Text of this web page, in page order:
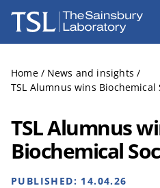
The Sainsbury Laboratory
Home / News and insights /
TSL Alumnus wins Biochemical
TSL Alumnus
Biochemical
PUBLISHED: 14.04.26